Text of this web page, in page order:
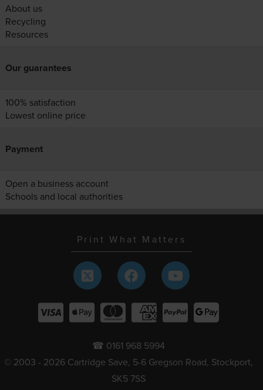
About us
Recycling
Resources
Our guarantees
100% satisfaction
Lowest online price
Payment
Open a business account
Schools and local authorities
Print What Matters
☎ 0161 968 5994
© 2003 - 2026 Cartridge Save, 5-6 Gregson Road, Stockport,
SK5 7SS